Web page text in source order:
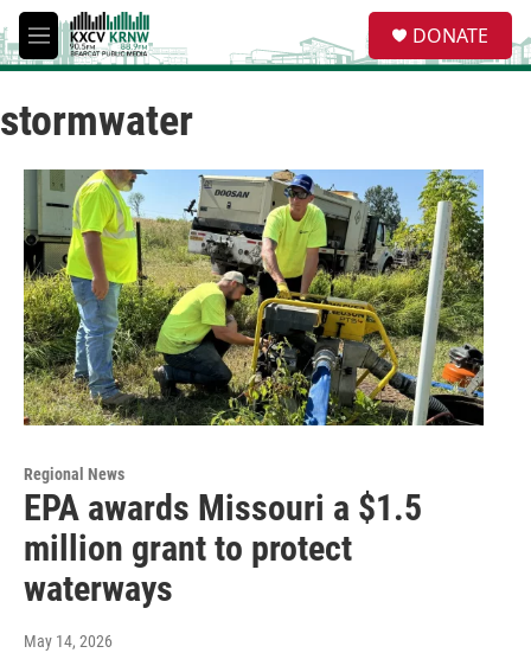
Skip to main content
M
e
u
e
a
DONATE
stormwater
Regional News
EPA awards Missouri a $1.5
million grant to protect
waterways
May 14, 2026